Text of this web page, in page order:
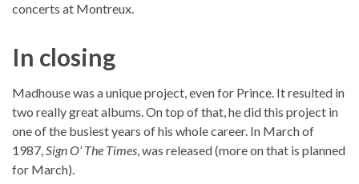
concerts at Montreux.
In closing
Madhouse was a unique project, even for Prince. It resulted in
two really great albums. On top of that, he did this project in
one of the busiest years of his whole career. In March of
1987,Sign O’ The Times, was released (more on that is planned
for March).